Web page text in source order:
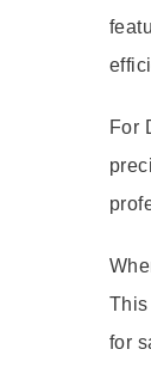
For
for